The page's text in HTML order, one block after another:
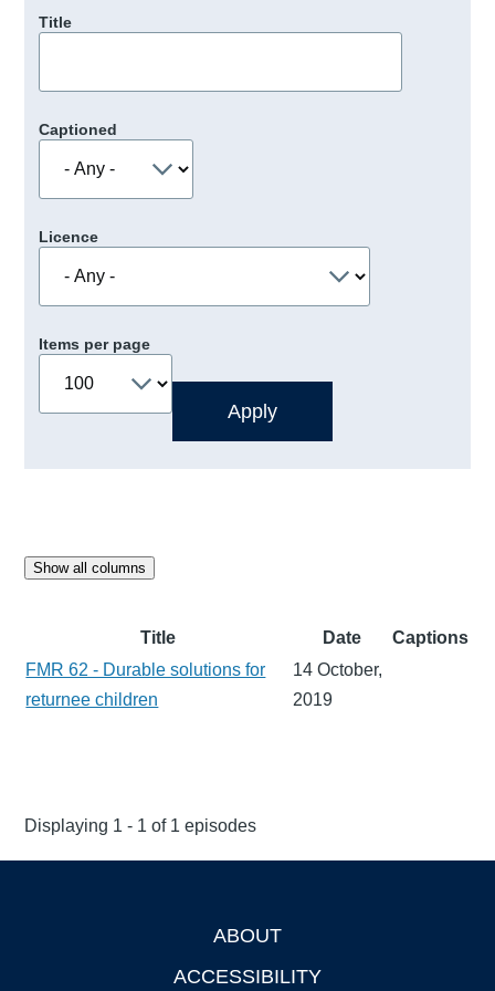
Title
Captioned
Licence
Items per page
Show all columns
Title Date
Captions
FMR 62 - Durable solutions for
returnee children
14 October,
2019
Displaying 1 - 1 of 1 episodes
ABOUT
ACCESSIBILITY